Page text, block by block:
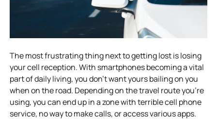
The most frustrating thing next to getting lost is losing
your cell reception. With smartphones becoming a vital
part of daily living, you don’t want yours bailing on you
when on the road. Depending on the travel route you’re
using, you can end up in a zone with terrible cell phone
service, no way to make calls, or access various apps.